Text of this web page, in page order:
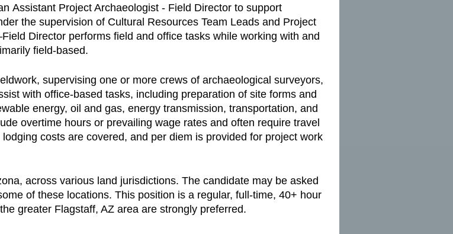
Assistant Project Archaeologist - Field Director to support
the supervision of Cultural Resources Team Leads and Project
Director performs field and office tasks while working with and
field-based.
supervising one or more crews of archaeological surveyors,
with office-based tasks, including preparation of site forms and
energy, oil and gas, energy transmission, transportation, and
overtime hours or prevailing wage rates and often require travel
costs are covered, and per diem is provided for project work
across various land jurisdictions. The candidate may be asked
of these locations. This position is a regular, full-time, 40+ hour
greater Flagstaff, AZ area are strongly preferred.